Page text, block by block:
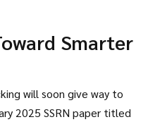
Smarter
will soon give way to
2025 SSRN paper titled